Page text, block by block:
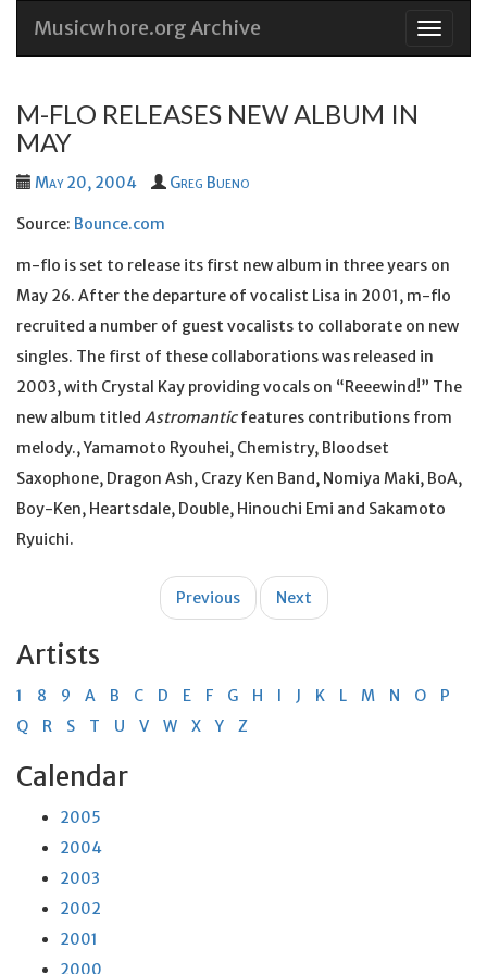
Skip
Musicwhore.org Archive
M-FLO RELEASES NEW ALBUM IN
MAY
May 20, 2004 Greg Bueno
Source: Bounce.com
m-flo is set to release its first new album in three years on
May 26. After the departure of vocalist Lisa in 2001, m-flo
recruited a number of guest vocalists to collaborate on new
singles. The first of these collaborations was released in
2003, with Crystal Kay providing vocals on “Reeewind!” The
new album titled Astromanticfeatures contributions from
melody., Yamamoto Ryouhei, Chemistry, Bloodset
Saxophone, Dragon Ash, Crazy Ken Band, Nomiya Maki, BoA,
Boy-Ken, Heartsdale, Double, Hinouchi Emi and Sakamoto
Ryuichi.
Previous Next
Artists
1 8 9 A B C D E F G H I J K L M N O
P
Q
R S T U V W X Y Z
Calendar
2005
2004
2003
2002
2001
2000